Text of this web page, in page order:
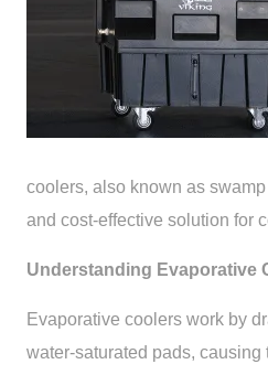
coolers, also known as
and cost-effective solution for
Understanding Evaporative
Evaporative coolers work by
water-saturated pads, causing